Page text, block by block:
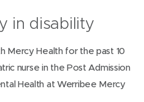
in disability
Mercy Health for the past 10
nurse in the Post Admission
Health at Werribee Mercy